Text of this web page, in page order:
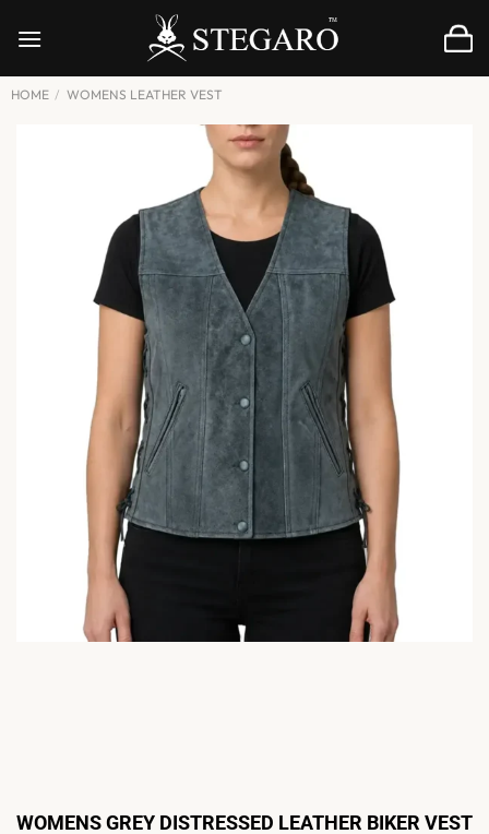
HOME / WOMENS LEATHER VEST
WOMENS GREY DISTRESSED LEATHER BIKER VEST